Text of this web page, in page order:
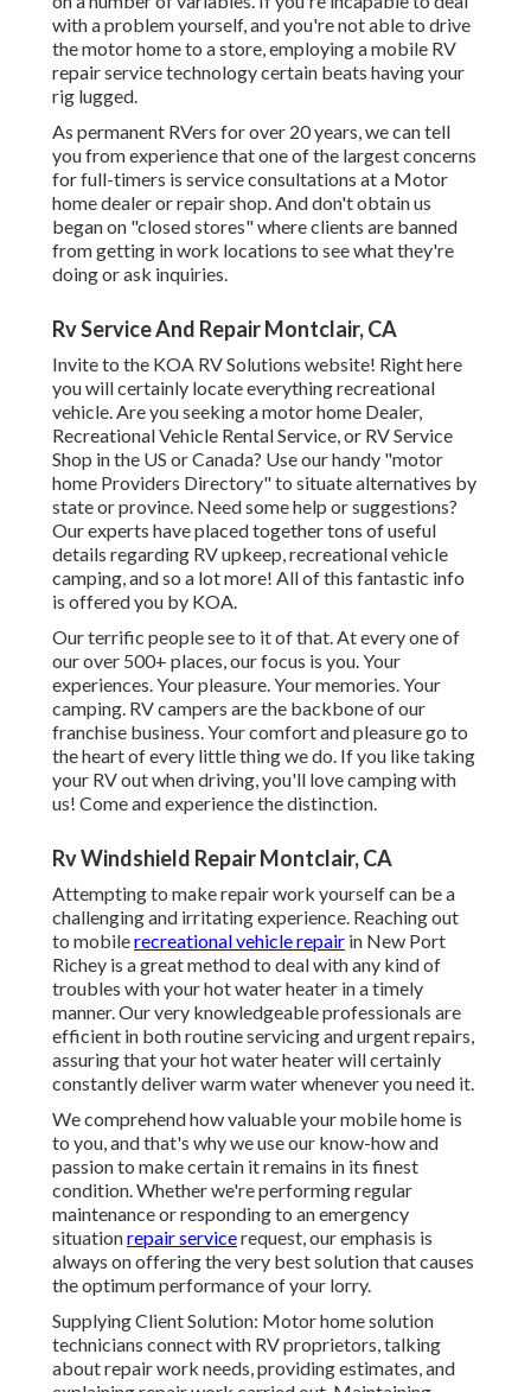
with a problem yourself, and you're not able to drive
the motor home to a store, employing a mobile RV
repair service technology certain beats having your
rig lugged.
As permanent RVers for over 20 years, we can tell
you from experience that one of the largest concerns
for full-timers is service consultations at a Motor
home dealer or repair shop. And don't obtain us
began on "closed stores" where clients are banned
from getting in work locations to see what they're
doing or ask inquiries.
Rv Service And Repair Montclair, CA
Invite to the KOA RV Solutions website! Right here
you will certainly locate everything recreational
vehicle. Are you seeking a motor home Dealer,
Recreational Vehicle Rental Service, or RV Service
Shop in the US or Canada? Use our handy "motor
home Providers Directory" to situate alternatives by
state or province. Need some help or suggestions?
Our experts have placed together tons of useful
details regarding RV upkeep, recreational vehicle
camping, and so a lot more! All of this fantastic info
is offered you by KOA.
Our terrific people see to it of that. At every one of
our over 500+ places, our focus is you. Your
experiences. Your pleasure. Your memories. Your
camping. RV campers are the backbone of our
franchise business. Your comfort and pleasure go to
the heart of every little thing we do. If you like taking
your RV out when driving, you'll love camping with
us! Come and experience the distinction.
Rv Windshield Repair Montclair, CA
Attempting to make repair work yourself can be a
challenging and irritating experience. Reaching out
to mobilerecreational vehicle repair in New Port
Richey is a great method to deal with any kind of
troubles with your hot water heater in a timely
manner. Our very knowledgeable professionals are
efficient in both routine servicing and urgent repairs,
assuring that your hot water heater will certainly
constantly deliver warm water whenever you need it.
We comprehend how valuable your mobile home is
to you, and that's why we use our know-how and
passion to make certain it remains in its finest
condition. Whether we're performing regular
maintenance or responding to an emergency
situationrepair servicerequest, our emphasis is
always on offering the very best solution that causes
the optimum performance of your lorry.
Supplying Client Solution: Motor home solution
technicians connect with RV proprietors, talking
about repair work needs, providing estimates, and